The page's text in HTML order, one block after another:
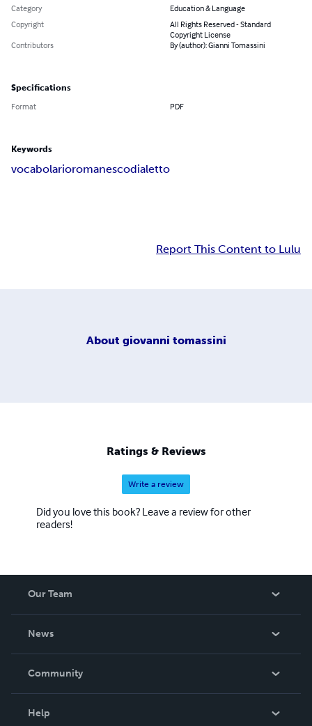
Category
Education & Language
Copyright
All Rights Reserved - Standard
Copyright License
Contributors
By (author): Gianni Tomassini
Specifications
Format PDF
Keywords
vocabolarioromanescodialetto
Report This Content to Lulu
About giovanni tomassini
Ratings & Reviews
Write a review
Did you love this book? Leave a review for other
readers!
Our Team
News
In The News
Community
Help